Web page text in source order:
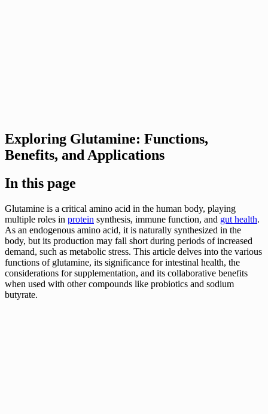
Exploring Glutamine: Functions,
Benefits, and Applications
In this page
Glutamine is a critical amino acid in the human body, playing
multiple roles in protein synthesis, immune function, and gut health.
As an endogenous amino acid, it is naturally synthesized in the
body, but its production may fall short during periods of increased
demand, such as metabolic stress. This article delves into the various
functions of glutamine, its significance for intestinal health, the
considerations for supplementation, and its collaborative benefits
when used with other compounds like probiotics and sodium
butyrate.